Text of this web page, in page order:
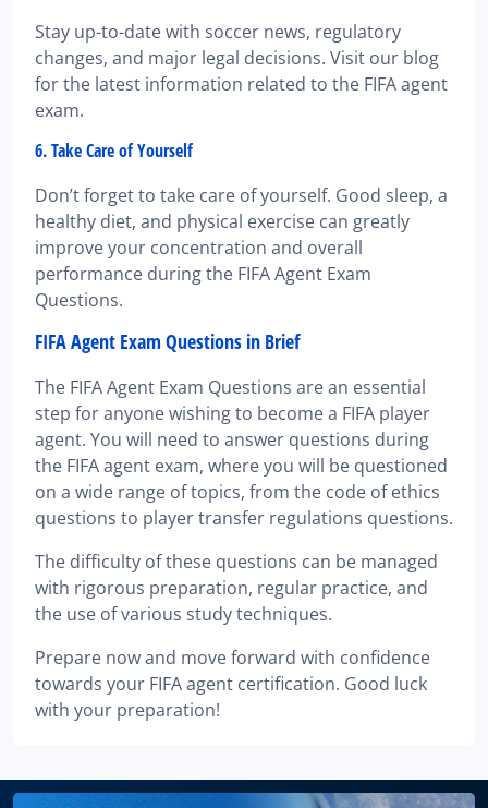
Stay up-to-date with soccer news, regulatory
changes, and major legal decisions. Visit our blog
for the latest information related to the FIFA agent
exam.
6. Take Care of Yourself
Don’t forget to take care of yourself. Good sleep, a
healthy diet, and physical exercise can greatly
improve your concentration and overall
performance during the FIFA Agent Exam
Questions.
FIFA Agent Exam Questions in Brief
The FIFA Agent Exam Questions are an essential
step for anyone wishing to become a FIFA player
agent. You will need to answer questions during
the FIFA agent exam, where you will be questioned
on a wide range of topics, from the code of ethics
questions to player transfer regulations questions.
The difficulty of these questions can be managed
with rigorous preparation, regular practice, and
the use of various study techniques.
Prepare now and move forward with confidence
towards your FIFA agent certification. Good luck
with your preparation!